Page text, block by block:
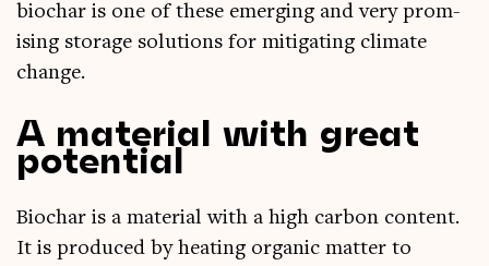
biochar is one of these emer­ging and very prom­
ising stor­age solu­tions for mit­ig­at­ing cli­mate
change.
A material with great
potential
Biochar is a mater­i­al with a high car­bon con­tent.
It is pro­duced by heat­ing organ­ic mat­ter to